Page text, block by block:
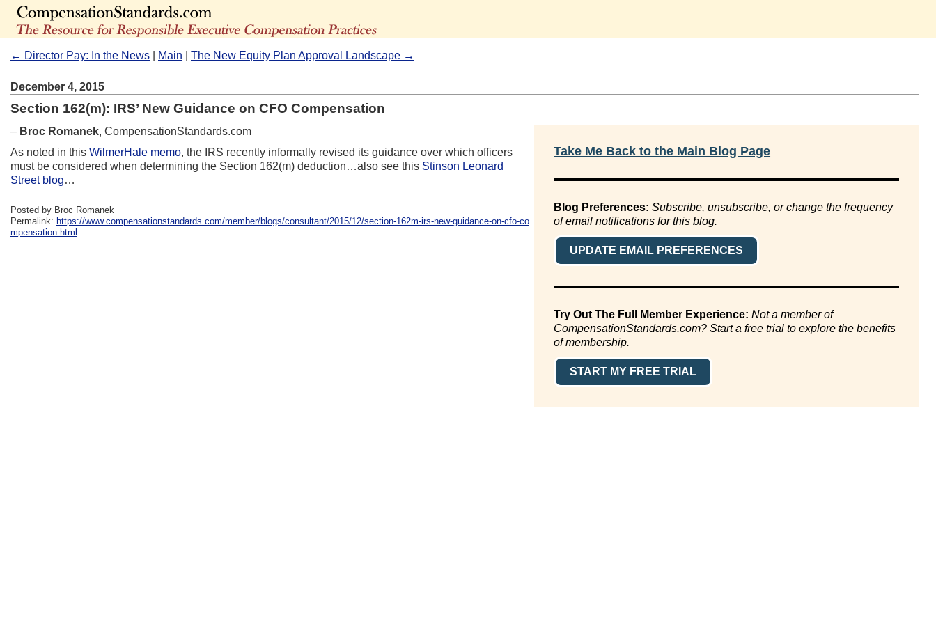
← Director Pay: In the News Main The New Equity Plan Approval Landscape →
December 4, 2015
Section 162(m): IRS’ New Guidance on CFO Compensation
– Broc Romanek, CompensationStandards.com
As noted in this WilmerHale memo, the IRS recently informally revised its guidance over which officers
must be considered when determining the Section 162(m) deduction…also see this Stinson Leonard
Street blog…
Posted by Broc Romanek
Permalink: https://www.compensationstandards.com/member/blogs/consultant/2015/12/section-162m-irs-new-guidance-on-cfo-co
mpensation.html
Take Me Back to the Main Blog Page
Blog Preferences: Subscribe, unsubscribe, or change the frequency
of email notifications for this blog.
UPDATE EMAIL PREFERENCES
Try Out The Full Member Experience: Not a member of
CompensationStandards.com? Start a free trial to explore the benefits
of membership.
START MY FREE TRIAL